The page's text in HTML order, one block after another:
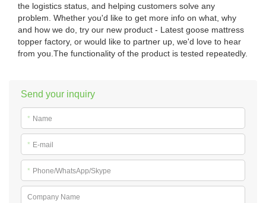
the logistics status, and helping customers solve any
problem. Whether you'd like to get more info on what, why
and how we do, try our new product - Latest goose mattress
topper factory, or would like to partner up, we'd love to hear
from you.The functionality of the product is tested repeatedly.
Send your inquiry
* Name
* E-mail
* Phone/WhatsApp/Skype
Company Name